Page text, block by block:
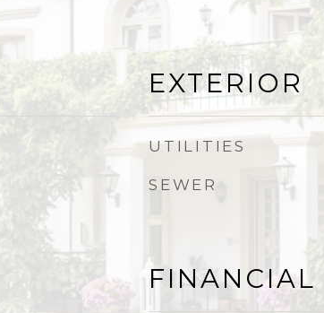
EXTERIOR
UTILITIES
SEWER
FINANCIAL